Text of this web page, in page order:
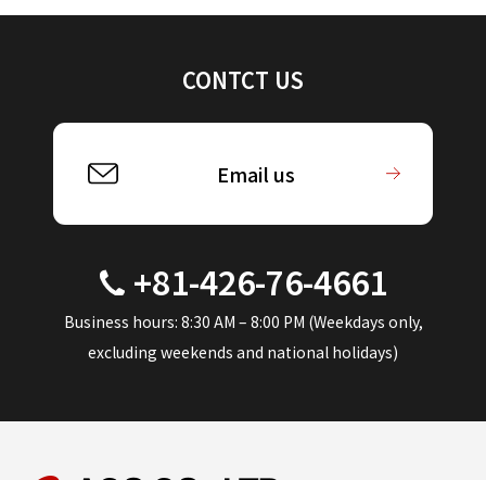
CONTCT US
Email us
+81-426-76-4661
Business hours: 8:30 AM – 8:00 PM (Weekdays only,
excluding weekends and national holidays)